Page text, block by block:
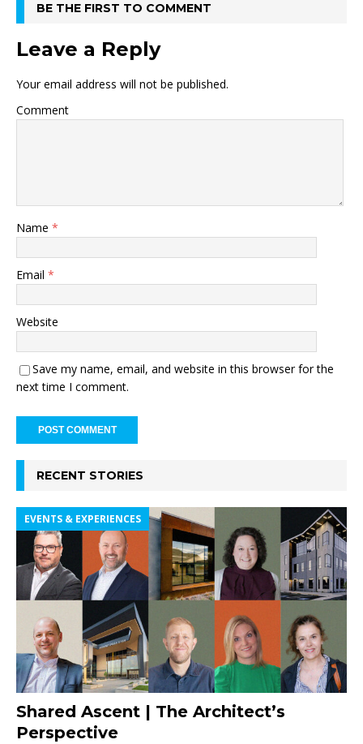
BE THE FIRST TO COMMENT
Leave a Reply
Your email address will not be published.
Comment
Name *
Email *
Website
Save my name, email, and website in this browser for the
next time I comment.
RECENT STORIES
Shared Ascent | The Architect’s
Perspective
EVENTS & EXPERIENCES